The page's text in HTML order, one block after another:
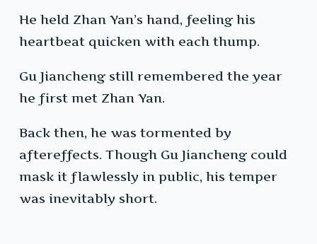
He held Zhan Yan’s hand, feeling his
heartbeat quicken with each thump.
Gu Jiancheng still remembered the year
he first met Zhan Yan.
Back then, he was tormented by
aftereffects. Though Gu Jiancheng could
mask it flawlessly in public, his temper
was inevitably short.